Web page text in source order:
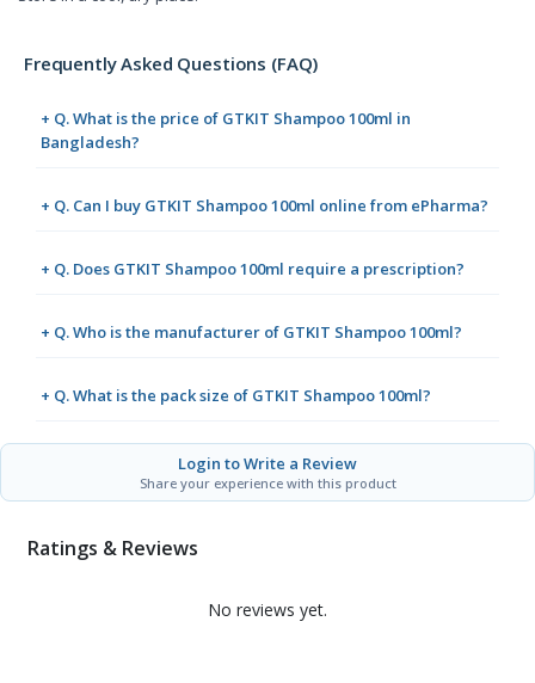
Frequently Asked Questions (FAQ)
+ Q. What is the price of GTKIT Shampoo 100ml in
Bangladesh?
+ Q. Can I buy GTKIT Shampoo 100ml online from ePharma?
+ Q. Does GTKIT Shampoo 100ml require a prescription?
+ Q. Who is the manufacturer of GTKIT Shampoo 100ml?
+ Q. What is the pack size of GTKIT Shampoo 100ml?
Login to Write a Review
Share your experience with this product
Ratings & Reviews
No reviews yet.